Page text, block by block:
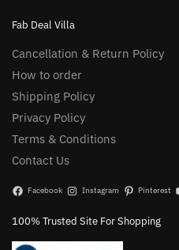
Fab Deal Villa
Cancellation & Return Policy
How to order
Shipping Policy
Privacy Policy
Terms & Conditions
Contact Us
Facebook Instagram Pinterest
100% Trusted Site For Shopping